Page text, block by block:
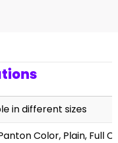
in different sizes
Color, Plain, Full